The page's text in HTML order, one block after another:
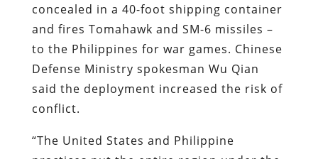
concealed in a 40-foot shipping container
and fires Tomahawk and SM-6 missiles –
to the Philippines for war games. Chinese
Defense Ministry spokesman Wu Qian
said the deployment increased the risk of
conflict.
“The United States and Philippine